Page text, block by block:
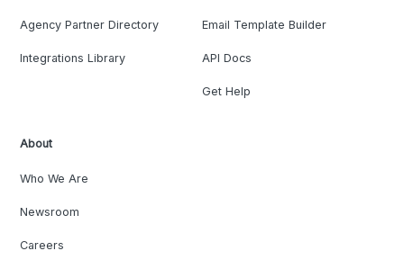
Agency Partner Directory
Integrations Library
Email Template Builder
API Docs
Get Help
About
Who We Are
Newsroom
Careers